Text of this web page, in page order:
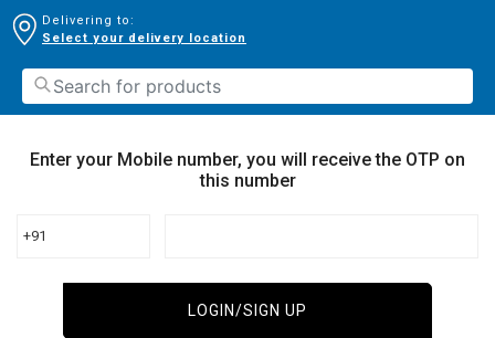
Delivering to:
Select your delivery location
Enter your Mobile number, you will receive the OTP on
this number
+91
LOGIN/SIGN UP